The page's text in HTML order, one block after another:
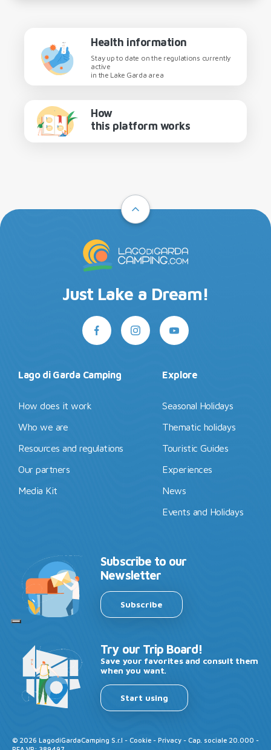
Health information
Stay up to date on the regulations currently
active
in the Lake Garda area
How
this platform works
Just Lake a Dream!
Lago di Garda Camping
How does it work
Who we are
Resources and regulations
Our partners
Media Kit
Explore
Seasonal Holidays
Thematic holidays
Touristic Guides
Experiences
News
Events and Holidays
Subscribe to our
Newsletter
Subscribe
Try our Trip Board!
Save your favorites and consult them
when you want.
Start using
© 2026 LagodiGardaCamping S.r.l - Cookie - Privacy - Cap. sociale 20.000 -